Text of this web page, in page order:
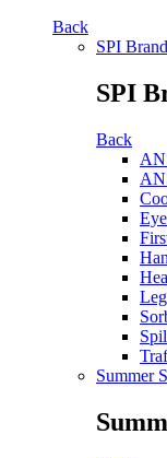
Back
SPI
SPI
Back
Summer